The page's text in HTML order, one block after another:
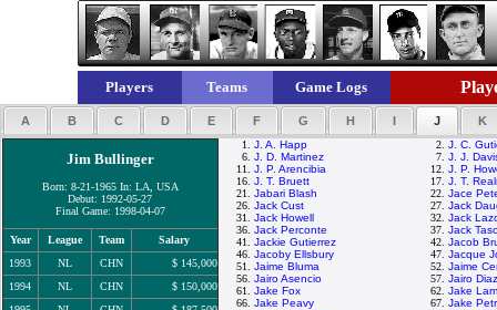
Players Teams Game Logs
A B C D E F G H I J K
Jim Bullinger
Born: 8-21-1965 In: LA, USA
Debut: 1992-05-27
Final Game: 1998-04-07
Year League Team
Salary
1993
NL CHN
$ 145,000
1994
NL CHN
$ 150,000
1. J. A. Happ 2. J. C.
6. J. D. Martinez 7. J. J.
11. J. P. Arencibia 12. J. P.
16. J. T. Bruett 17. J. T.
21. Jabari Blash 22. Jace
26. Jack Cust 27. Jack
31. Jack Howell 32. Jack
36. Jack Perconte 37. Jack
41. Jackie Gutierrez 42. Jacob
46. Jacoby Ellsbury 47. Jacque
51. Jaime Bluma 52. Jaime
56. Jairo Asencio 57. Jairo Diaz
61. Jake Fox 62. Jake
66. Jake Peavy 67. Jake